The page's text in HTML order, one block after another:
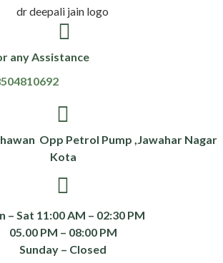
any Assistance
Opp Petrol Pump ,Jawahar Nagar
Kota
– Sat 11:00 AM – 02:30 PM
05.00 PM – 08:00 PM
Sunday – Closed